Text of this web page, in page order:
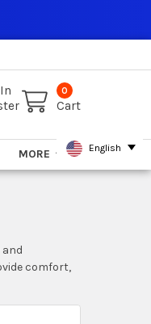
0
Cart
MORE
comfort,
English